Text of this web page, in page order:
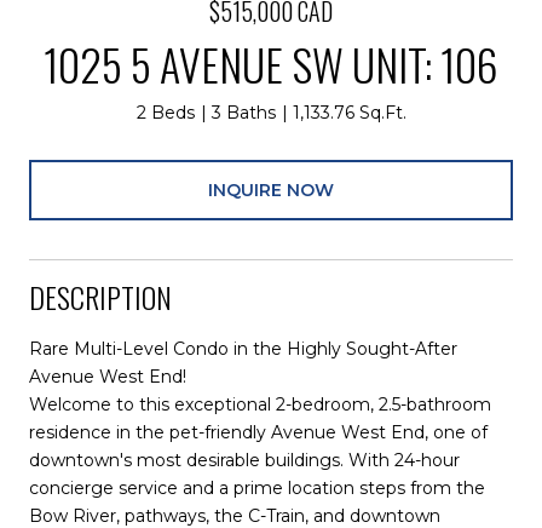
$515,000 CAD
1025 5 AVENUE SW UNIT: 106
2 Beds 3 Baths 1,133.76 Sq.Ft.
INQUIRE NOW
DESCRIPTION
Rare Multi-Level Condo in the Highly Sought-After
Avenue West End!
Welcome to this exceptional 2-bedroom, 2.5-bathroom
residence in the pet-friendly Avenue West End, one of
downtown's most desirable buildings. With 24-hour
concierge service and a prime location steps from the
Bow River, pathways, the C-Train, and downtown